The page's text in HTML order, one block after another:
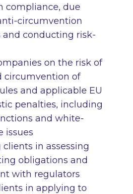
compliance, due
circumvention
and conducting risk-
on the risk of
circumvention of
and applicable EU
penalties, including
and white-
issues
in assessing
obligations and
with regulators
in applying to